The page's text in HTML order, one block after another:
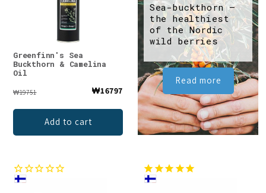
Greenfinn's Sea
Buckthorn & Camelina
Oil
₩19751 ₩16797
Add to cart
Sea-buckthorn –
the healthiest
of the Nordic
wild berries
Read more